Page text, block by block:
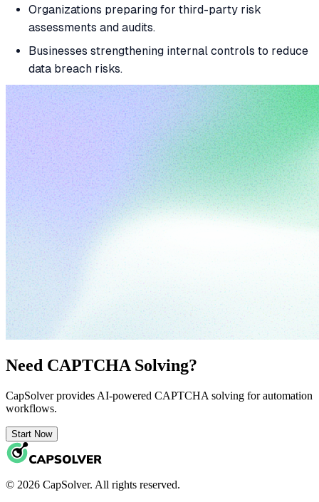
Organizations preparing for third-party risk
assessments and audits.
Businesses strengthening internal controls to reduce
data breach risks.
Need CAPTCHA Solving?
CapSolver provides AI-powered CAPTCHA solving for automation
workflows.
Start Now
© 2026 CapSolver. All rights reserved.